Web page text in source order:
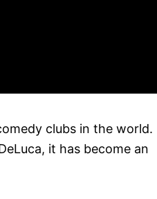
clubs in the world.
it has become an